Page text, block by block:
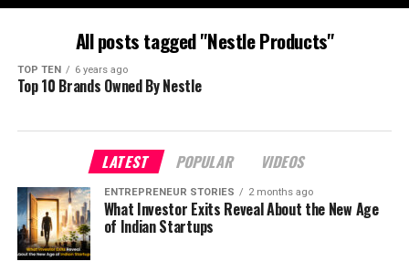
All posts tagged "Nestle Products"
TOP TEN 6 years ago
Top 10 Brands Owned By Nestle
LATEST POPULAR VIDEOS
ENTREPRENEUR STORIES 2 months ago
What Investor Exits Reveal About the New Age
of Indian Startups